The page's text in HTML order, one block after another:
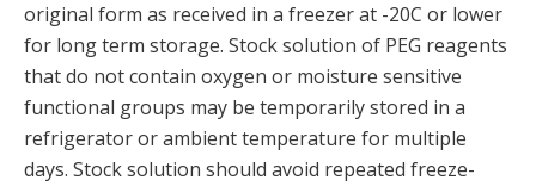
original form as received in a freezer at -20C or lower
for long term storage. Stock solution of PEG reagents
that do not contain oxygen or moisture sensitive
functional groups may be temporarily stored in a
refrigerator or ambient temperature for multiple
days. Stock solution should avoid repeated freeze-